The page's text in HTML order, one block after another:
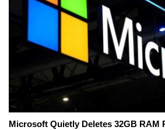
Microsoft Quietly Deletes 32GB RAM